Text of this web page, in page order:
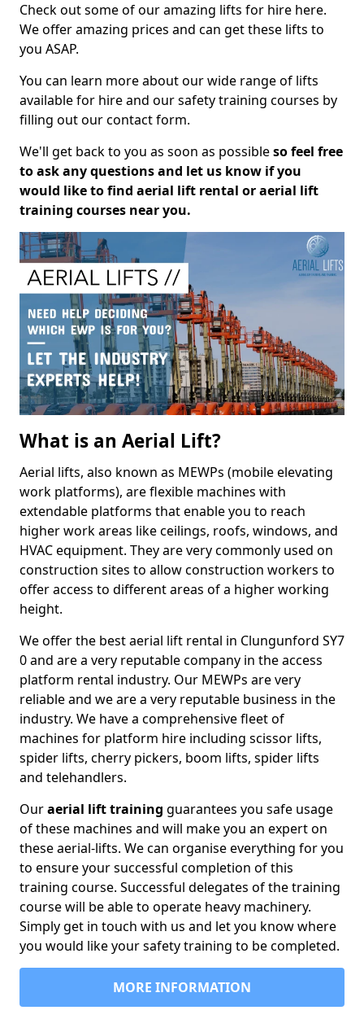
Check out some of our amazing lifts for hire here.
We offer amazing prices and can get these lifts to
you ASAP.
You can learn more about our wide range of lifts
available for hire and our safety training courses by
filling out our contact form.
We'll get back to you as soon as possibleso feel free
to ask any questions and let us know if you
would like to find aerial lift rental or aerial lift
training courses near you.
What is an Aerial Lift?
Aerial lifts, also known as MEWPs (mobile elevating
work platforms), are flexible machines with
extendable platforms that enable you to reach
higher work areas like ceilings, roofs, windows, and
HVAC equipment. They are very commonly used on
construction sites to allow construction workers to
offer access to different areas of a higher working
height.
We offer the best aerial lift rental in Clungunford SY7
0 and are a very reputable company in the access
platform rental industry. Our MEWPs are very
reliable and we are a very reputable business in the
industry. We have a comprehensive fleet of
machines for platform hire including scissor lifts,
spider lifts, cherry pickers, boom lifts, spider lifts
and telehandlers.
Ouraerial lift training guarantees you safe usage
of these machines and will make you an expert on
these aerial-lifts. We can organise everything for you
to ensure your successful completion of this
training course. Successful delegates of the training
course will be able to operate heavy machinery.
Simply get in touch with us and let you know where
you would like your safety training to be completed.
MORE INFORMATION